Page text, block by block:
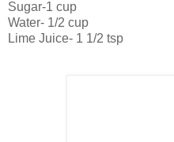
Sugar-1 cup
Water- 1/2 cup
Lime Juice- 1 1/2 tsp